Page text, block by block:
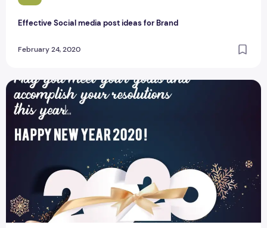
Effective Social media post ideas for Brand
February 24, 2020
5 Best Social Media Post for GetFoundDigitally